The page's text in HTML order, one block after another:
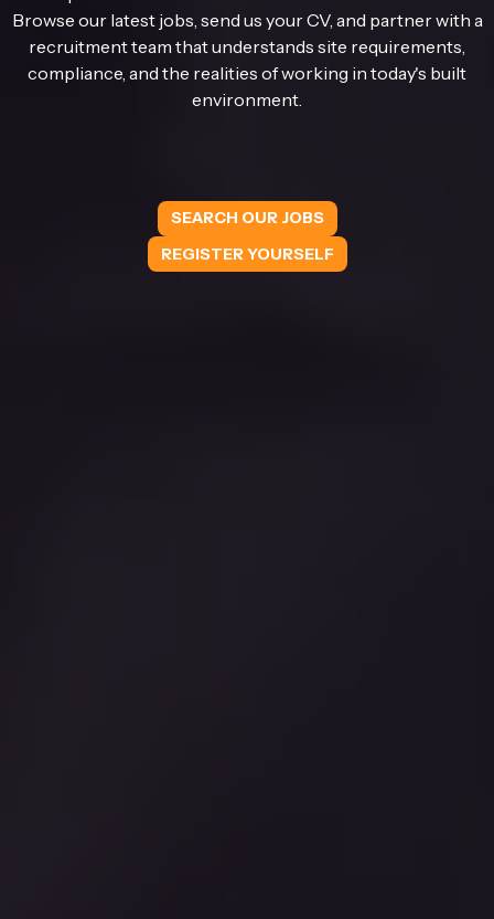
Browse our latest jobs, send us your CV, and partner with a
recruitment team that understands site requirements,
compliance, and the realities of working in today's built
environment.
SEARCH OUR JOBS
REGISTER YOURSELF